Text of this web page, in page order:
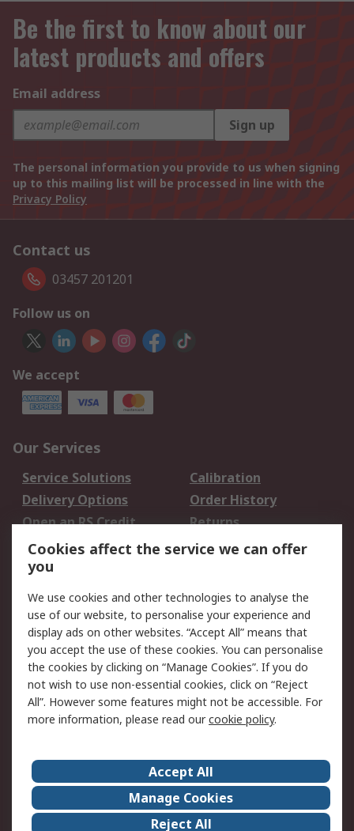
Be the first to know about our
latest products and offers
Email address
Sign up
The personal information you provide to us when signing
up to this mailing list will be processed in line with the
Privacy Policy
Contact us
03457 201201
Follow us on
We accept
Our Services
Service Solutions
Calibration
Delivery Options
Order History
Open an RS Credit
Account
Returns
Scheduled Orders
Legal
Cookie Policy
Email Security
Privacy Policy -
Updated
Website Terms
Terms and Conditions
of Sale
About Us
Careers
Corporate Group
Events
Cookies affect the service we can offer
you
We use cookies and other technologies to analyse the
use of our website, to personalise your experience and
display ads on other websites. “Accept All” means that
you accept the use of these cookies. You can personalise
the cookies by clicking on “Manage Cookies”. If you do
not wish to use non-essential cookies, click on “Reject
All”. However some features might not be accessible. For
more information, please read ourcookie policy.
Accept All
Manage Cookies
Reject All